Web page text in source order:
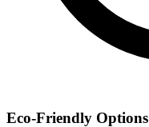
Eco-Friendly Options